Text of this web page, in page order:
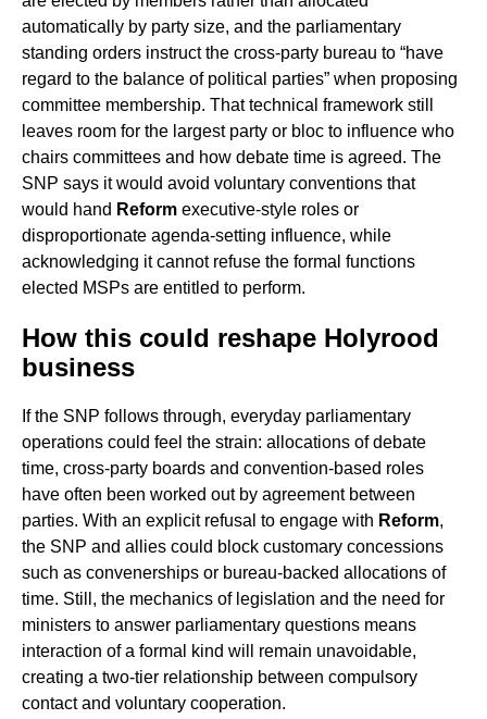
automatically by party size, and the parliamentary
standing orders instruct the cross-party bureau to “have
regard to the balance of political parties” when proposing
committee membership. That technical framework still
leaves room for the largest party or bloc to influence who
chairs committees and how debate time is agreed. The
SNP says it would avoid voluntary conventions that
would hand Reform executive-style roles or
disproportionate agenda-setting influence, while
acknowledging it cannot refuse the formal functions
elected MSPs are entitled to perform.
How this could reshape Holyrood
business
If the SNP follows through, everyday parliamentary
operations could feel the strain: allocations of debate
time, cross-party boards and convention-based roles
have often been worked out by agreement between
parties. With an explicit refusal to engage with Reform,
the SNP and allies could block customary concessions
such as convenerships or bureau-backed allocations of
time. Still, the mechanics of legislation and the need for
ministers to answer parliamentary questions means
interaction of a formal kind will remain unavoidable,
creating a two-tier relationship between compulsory
contact and voluntary cooperation.